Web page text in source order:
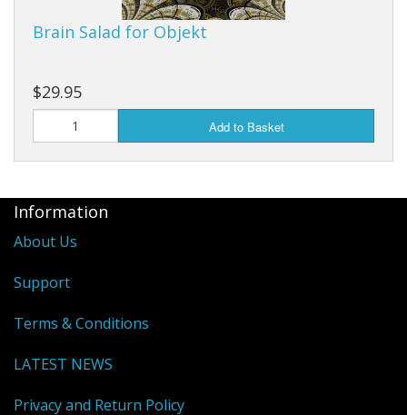
Brain Salad for Objekt
$29.95
Add to Basket
Information
About Us
Support
Terms & Conditions
LATEST NEWS
Privacy and Return Policy